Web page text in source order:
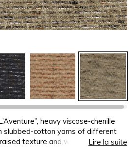
heavy viscose-chenille
slubbed-cotton yarns of different
texture and weightless fibres,
Lire la suite